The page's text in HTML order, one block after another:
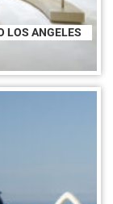
LOS ANGELES